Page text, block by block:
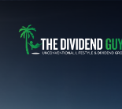
content
footer